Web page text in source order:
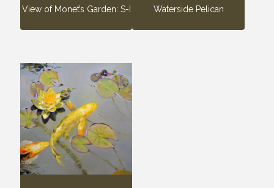
View of Monet’s Garden: S-I Waterside Pelican